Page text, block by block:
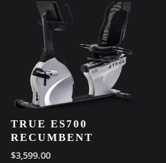
TRUE ES700
RECUMBENT
$3,599.00